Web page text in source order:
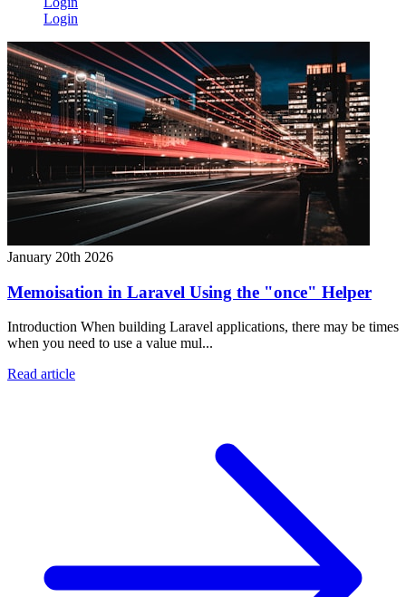
Login
January 20th 2026
Memoisation in Laravel Using the "once" Helper
Introduction When building Laravel applications, there may be times
when you need to use a value mul...
Read article